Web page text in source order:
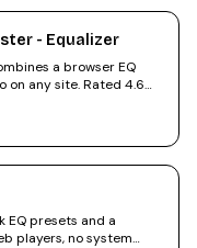
- Equalizer
a browser EQ
on any site. Rated 4.6
EQ presets and a
players, no system